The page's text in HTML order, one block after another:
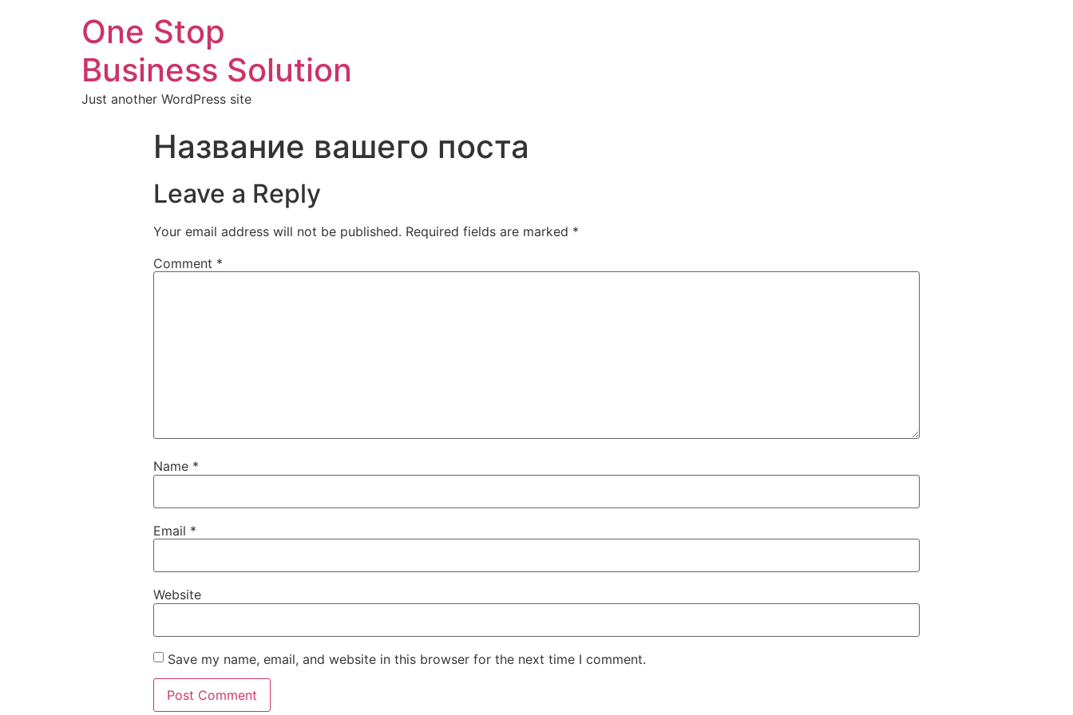
One Stop
Business Solution
Just another WordPress site
Название вашего поста
Leave a Reply
Your email address will not be published. Required fields are marked *
Comment *
Name *
Email *
Website
Save my name, email, and website in this browser for the next time I comment.